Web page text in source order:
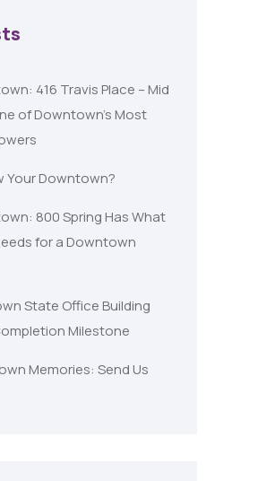
416 Travis Place – Mid
of Downtown’s Most
Your Downtown?
800 Spring Has What
for a Downtown
State Office Building
Milestone
Memories: Send Us